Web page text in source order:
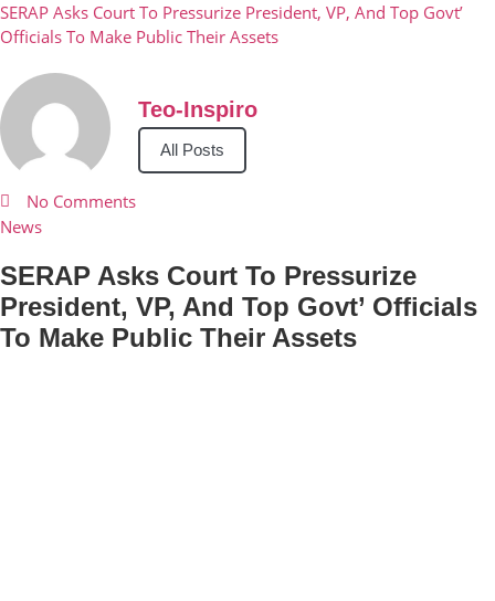
SERAP Asks Court To Pressurize President, VP, And Top Govt’
Officials To Make Public Their Assets
Teo-Inspiro
All Posts
No Comments
News
SERAP Asks Court To Pressurize
President, VP, And Top Govt’ Officials
To Make Public Their Assets